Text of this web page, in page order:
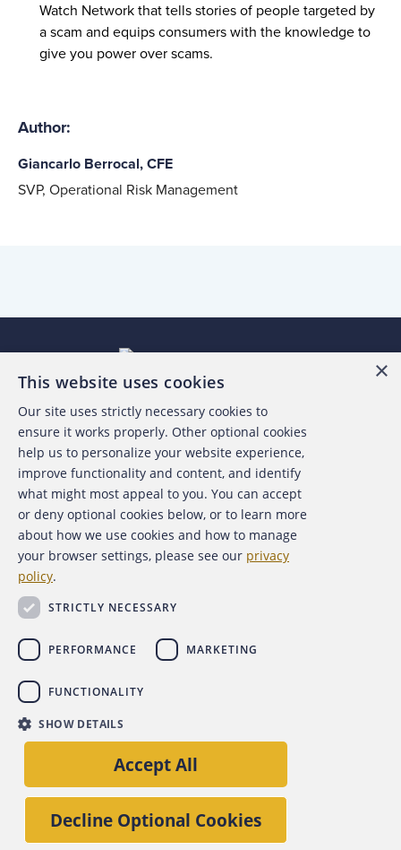
Watch Network that tells stories of people targeted by
a scam and equips consumers with the knowledge to
give you power over scams.
Author:
Giancarlo Berrocal, CFE
SVP, Operational Risk Management
About the ACFE
Contact Us
For Media
For Advertisers
Copyright 2026 Association of Certified Fraud Examiners,
Privacy Policy
×
This website uses cookies
Our site uses strictly necessary cookies to
ensure it works properly. Other optional cookies
help us to personalize your website experience,
improve functionality and content, and identify
what might most appeal to you. You can accept
or deny optional cookies below, or to learn more
about how we use cookies and how to manage
your browser settings, please see our privacy
policy.
STRICTLY NECESSARY
PERFORMANCE MARKETING
FUNCTIONALITY
SHOW DETAILS
Accept All
Decline Optional Cookies